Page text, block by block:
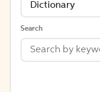
Dictionary
Search